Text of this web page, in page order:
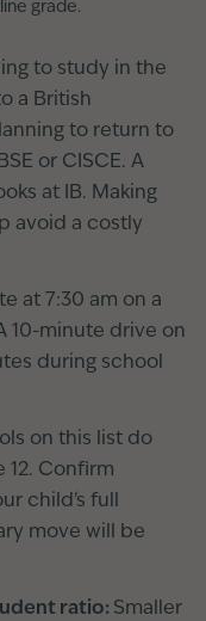
grade.
to study in the
a British
to return to
or CISCE. A
at IB. Making
avoid a costly
at 7:30 am on a
10-minute drive on
during school
on this list do
12. Confirm
child's full
move will be
ratio: Smaller